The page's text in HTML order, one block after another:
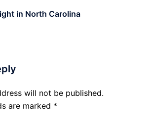
in North Carolina
will not be published.
are marked *